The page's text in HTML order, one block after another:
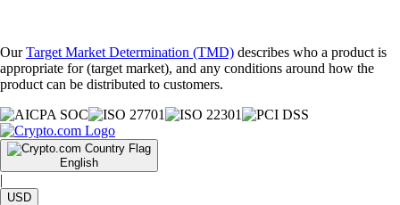
OurTarget Market Determination (TMD) describes who a product is
appropriate for (target market), and any conditions around how the
product can be distributed to customers.
English
|
USD